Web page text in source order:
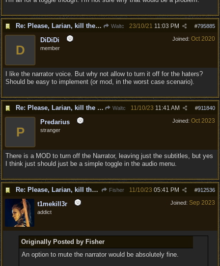
Re: Please, Larian, kill the narrator voice in BG 3... Waltc #795885
23/10/21 11:03 PM
Joined: Oct 2020
D
DiDiDi
member
I like the narrator voice. But why not allow to turn it off for the haters?
Should be easy to implement (or mod, in the worst case scenario).
Re: Please, Larian, kill the narrator voice in BG 3... Waltc #911840
11/10/23 11:41 AM
Joined: Oct 2023
P
Predarius
stranger
There is a MOD to turn off the Narrator, leaving just the subtitles, but yes
I think just should just be a simple toggle in the audio menu.
Re: Please, Larian, kill the narrator voice in BG 3... Fisher #912536
11/10/23 05:41 PM
Joined: Sep 2023
t1mekill3r
addict
Originally Posted by Fisher
An option to mute the narrator would be absolutely fine.